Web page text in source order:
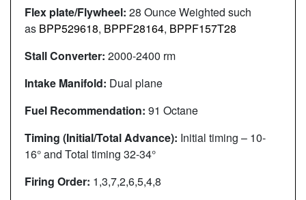
Flex plate/Flywheel: 28 Ounce Weighted such
as BPP529618, BPPF28164, BPPF157T28
Stall Converter: 2000-2400 rm
Intake Manifold: Dual plane
Fuel Recommendation: 91 Octane
Timing (Initial/Total Advance): Initial timing – 10-
16° and Total timing 32-34°
Firing Order: 1,3,7,2,6,5,4,8